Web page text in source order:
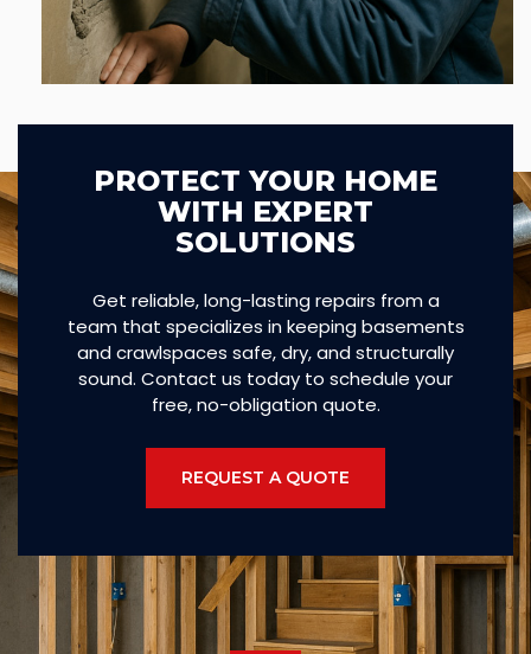
PROTECT YOUR HOME
WITH EXPERT
SOLUTIONS
Get reliable, long-lasting repairs from a
team that specializes in keeping basements
and crawlspaces safe, dry, and structurally
sound. Contact us today to schedule your
free, no-obligation quote.
REQUEST A QUOTE